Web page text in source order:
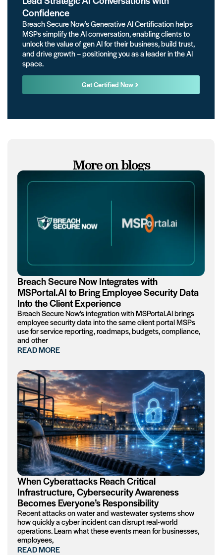
Confidence
Breach Secure Now’s Generative AI Certification helps
MSPs simplify the AI conversation, enabling clients to
unlock the value of gen AI for their business, build trust,
and drive growth – positioning you as a leader in the AI
space.
Get Certified Now
More on blogs
Breach Secure Now Integrates with
MSPortal.AI to Bring Employee Security Data
Into the Client Experience
Breach Secure Now’s integration with MSPortal.AI brings
employee security data into the same client portal MSPs
use for service reporting, roadmaps, budgets, compliance,
and other
READ MORE
When Cyberattacks Reach Critical
Infrastructure, Cybersecurity Awareness
Becomes Everyone’s Responsibility
Recent attacks on water and wastewater systems show
how quickly a cyber incident can disrupt real-world
operations. Learn what these events mean for businesses,
employees,
READ MORE